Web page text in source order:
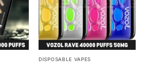
DISPOSABLE VAPES